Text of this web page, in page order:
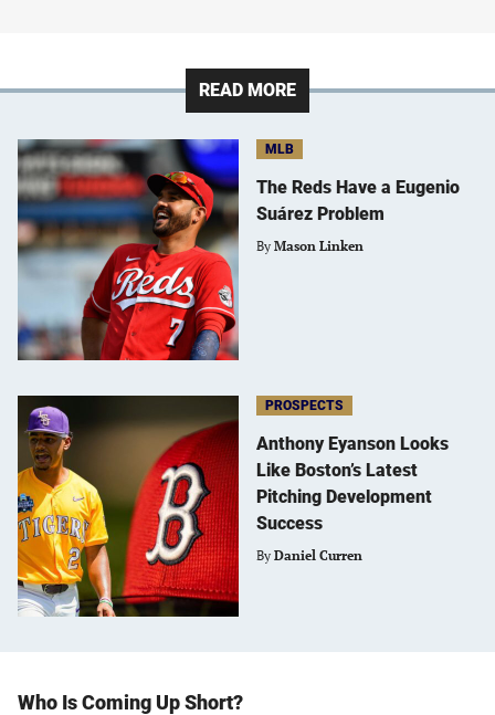
READ MORE
MLB
The Reds Have a Eugenio
Suárez Problem
By Mason Linken
PROSPECTS
Anthony Eyanson Looks
Like Boston’s Latest
Pitching Development
Success
By Daniel Curren
Who Is Coming Up Short?